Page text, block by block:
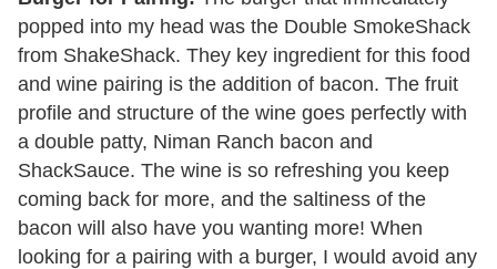
popped into my head was the Double SmokeShack
from ShakeShack. They key ingredient for this food
and wine pairing is the addition of bacon. The fruit
profile and structure of the wine goes perfectly with
a double patty, Niman Ranch bacon and
ShackSauce. The wine is so refreshing you keep
coming back for more, and the saltiness of the
bacon will also have you wanting more! When
looking for a pairing with a burger, I would avoid any